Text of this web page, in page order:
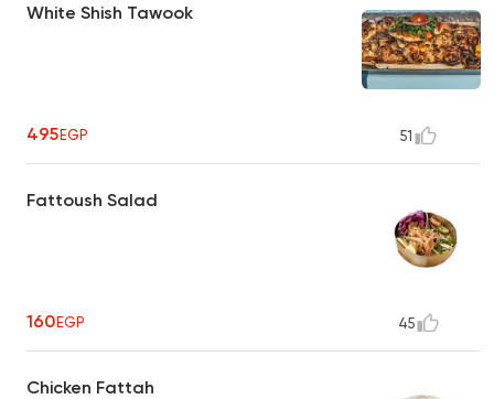
White Shish Tawook
495EGP 51
Fattoush Salad
160EGP 45
Chicken Fattah